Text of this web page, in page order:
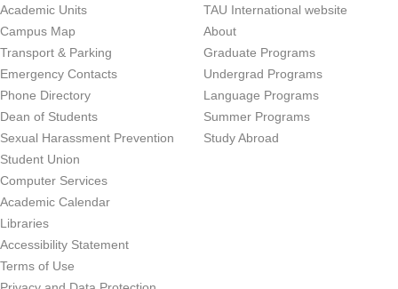
Academic Units
Campus Map
Transport & Parking
Emergency Contacts
Phone Directory
Dean of Students
Sexual Harassment Prevention
Student Union
Computer Services
Academic Calendar
Libraries
Accessibility Statement
Terms of Use
TAU International website
About
Graduate Programs
Undergrad Programs
Language Programs
Summer Programs
Study Abroad